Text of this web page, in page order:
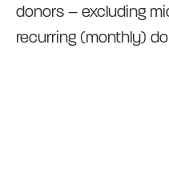
donors – excluding
recurring (monthly)